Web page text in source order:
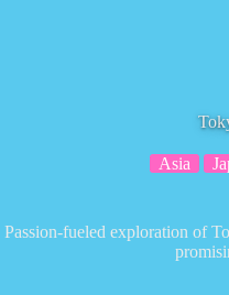
Asia
Passion-fueled exploration of